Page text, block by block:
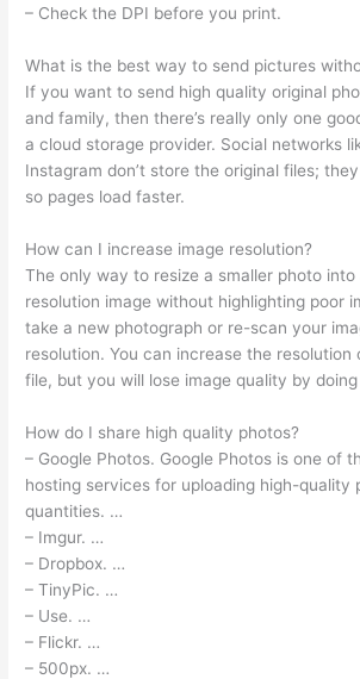
– Check the DPI before you print.
What is the best way to send pictures
If you want to send high quality original
and family, then there’s really only one
a cloud storage provider. Social networks
Instagram don’t store the original files;
so pages load faster.
How can I increase image resolution?
The only way to resize a smaller photo into
resolution image without highlighting poor
take a new photograph or re-scan your
resolution. You can increase the resolution
file, but you will lose image quality by doing
How do I share high quality photos?
– Google Photos. Google Photos is one of
hosting services for uploading high-quality
quantities. …
– Imgur. …
– Dropbox. …
– TinyPic. …
– Use. …
– Flickr. …
– 500px. …